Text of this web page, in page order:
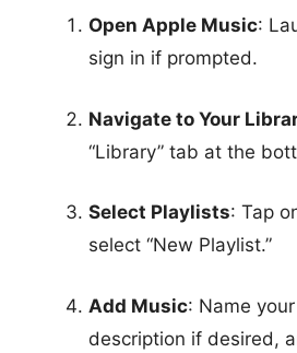
Open Apple Music:
sign in if prompted.
Navigate to Your
“Library” tab at the
Select Playlists: Tap
select “New Playlist.”
Add Music: Name
description if desired,